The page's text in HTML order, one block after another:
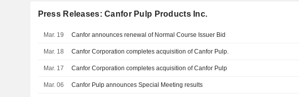
Press Releases: Canfor Pulp Products Inc.
Mar. 19 Canfor announces renewal of Normal Course Issuer Bid
Mar. 18 Canfor Corporation completes acquisition of Canfor Pulp.
Mar. 17 Canfor Corporation completes acquisition of Canfor Pulp
Mar. 06 Canfor Pulp announces Special Meeting results